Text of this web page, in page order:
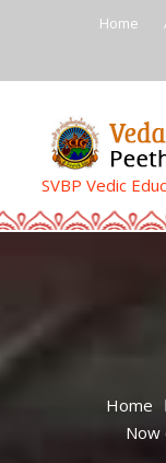
Home
SVBP Vedic
Home
Now